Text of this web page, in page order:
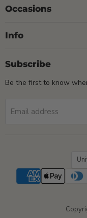
Occasions
Info
Subscribe
Be the first to know
Email address